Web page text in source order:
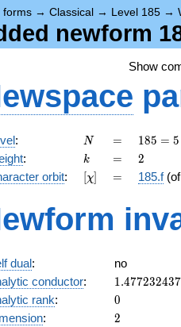
forms → Classical → Level 185 →
newform
Show
: N
N =
=
185
= 5
\cdot
37
185 = 5
: k
k =
= 2
2
orbit: [\chi]
[χ] =
= 185.f
dual:
no
conductor: 1.477232437
rank: 0
0
: 2
2